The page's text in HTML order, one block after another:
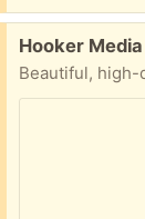
Free:
Hooker